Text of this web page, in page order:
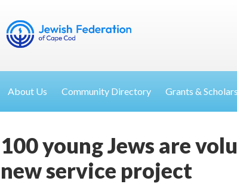
About Us Community Directory Grants &
100 young Jews are
new service project